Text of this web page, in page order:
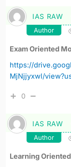
IAS RAW
Author
Exam Oriented
https://
MjNjjyxwl/
0
IAS RAW
Author
Learning